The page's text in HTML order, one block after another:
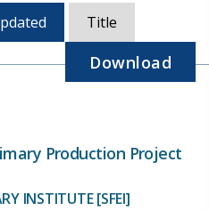
Title
Download
Production Project
INSTITUTE [SFEI]